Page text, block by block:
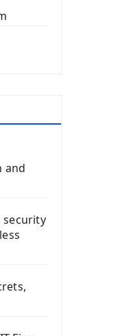
and
security